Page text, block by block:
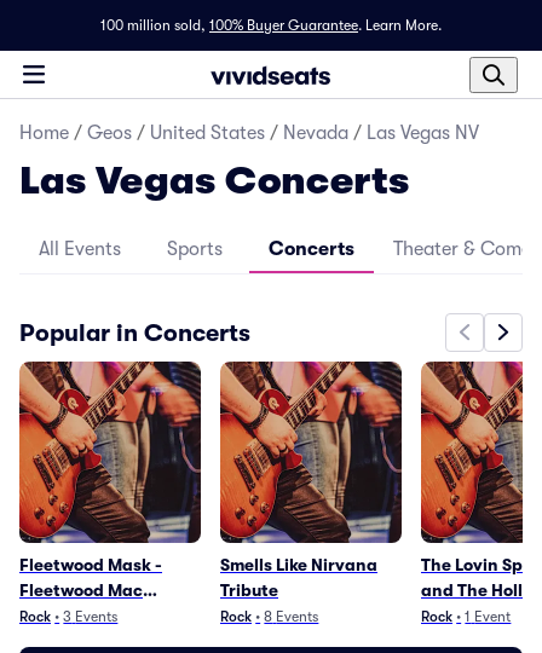
100 million sold, 100% Buyer Guarantee. Learn More.
Home / Geos / United States / Nevada / Las Vegas NV
Las Vegas Concerts
All Events Sports Concerts Theater &
Popular in Concerts
Fleetwood Mask -
Fleetwood Mac
Tribute
Rock • 3 Events
Smells Like Nirvana
Tribute
Rock • 8 Events
The Lovin
and The
Greatest Hits
Rock • 1 Event